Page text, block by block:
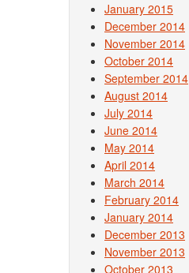
January 2015
December 2014
November 2014
October 2014
September 2014
August 2014
July 2014
June 2014
May 2014
April 2014
March 2014
February 2014
January 2014
December 2013
November 2013
October 2013